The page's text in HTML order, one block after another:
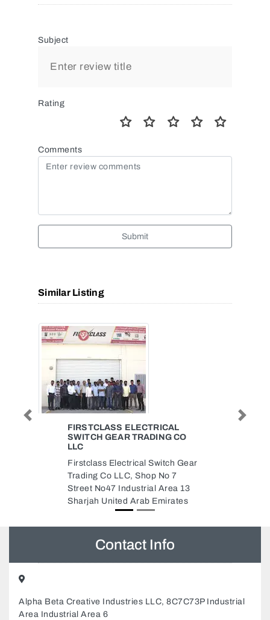
Subject
Rating
Comments
Submit
Similar Listing
MEYDAN CARTHAGE BUILDING
MAINTENANCE
Maintenance, Al jursh Al Rawda
3 Ajman United Arab Emirates
Previous Next
Contact Info
Alpha Beta Creative Industries LLC, 8C7C73P Industrial
Area Industrial Area 6